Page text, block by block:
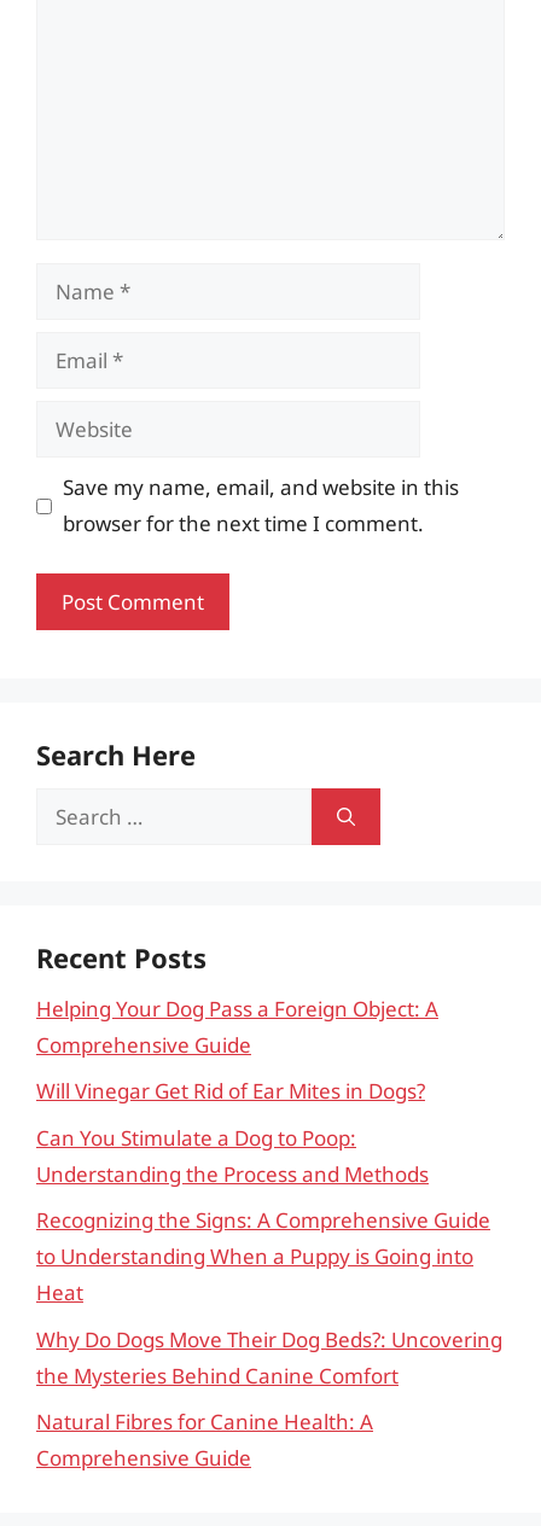
Name
Email
Website
Save my name, email, and website in this
browser for the next time I comment.
Search Here
Search
Recent Posts
Helping Your Dog Pass a Foreign Object: A
Comprehensive Guide
Will Vinegar Get Rid of Ear Mites in Dogs?
Can You Stimulate a Dog to Poop:
Understanding the Process and Methods
Recognizing the Signs: A Comprehensive Guide
to Understanding When a Puppy is Going into
Heat
Why Do Dogs Move Their Dog Beds?: Uncovering
the Mysteries Behind Canine Comfort
Natural Fibres for Canine Health: A
Comprehensive Guide